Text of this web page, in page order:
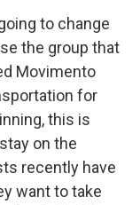
to change
the group that
Movimento
for
this is
on the
recently have
want to take